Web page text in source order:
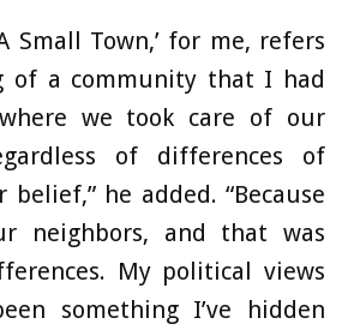
Small Town,’ for me, refers
of a community that I had
we took care of our
of differences of
belief,” he added. “Because
neighbors, and that was
My political views
something I’ve hidden